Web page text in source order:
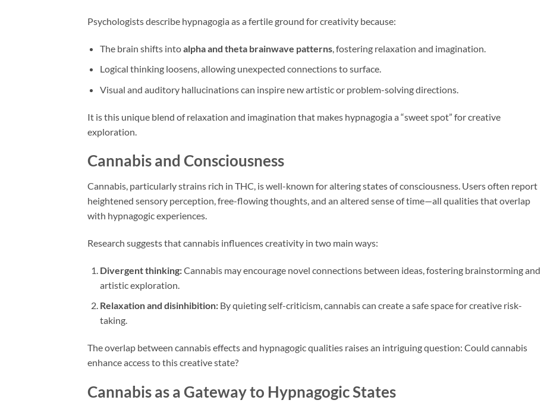
Psychologists describe hypnagogia as a fertile ground for creativity because:
The brain shifts intoalpha and theta brainwave patterns, fostering relaxation and imagination.
Logical thinking loosens, allowing unexpected connections to surface.
Visual and auditory hallucinations can inspire new artistic or problem-solving directions.
It is this unique blend of relaxation and imagination that makes hypnagogia a “sweet spot” for creative
exploration.
Cannabis and Consciousness
Cannabis, particularly strains rich in THC, is well-known for altering states of consciousness. Users often report
heightened sensory perception, free-flowing thoughts, and an altered sense of time—all qualities that overlap
with hypnagogic experiences.
Research suggests that cannabis influences creativity in two main ways:
Divergent thinking:Cannabis may encourage novel connections between ideas, fostering brainstorming and
artistic exploration.
Relaxation and disinhibition:By quieting self-criticism, cannabis can create a safe space for creative risk-
taking.
The overlap between cannabis effects and hypnagogic qualities raises an intriguing question: Could cannabis
enhance access to this creative state?
Cannabis as a Gateway to Hypnagogic States